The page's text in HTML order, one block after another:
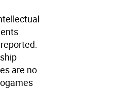
are no